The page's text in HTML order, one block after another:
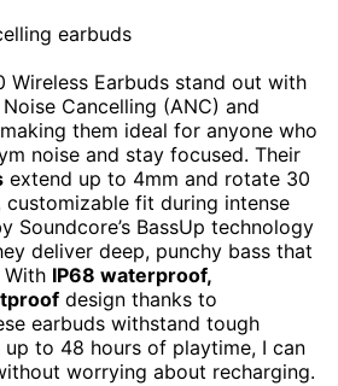
Wireless Earbuds stand out with
Cancelling (ANC) and
them ideal for anyone who
noise and stay focused. Their
extend up to 4mm and rotate 30
customizable fit during intense
Soundcore’s BassUp technology
deliver deep, punchy bass that
IP68 waterproof,
design thanks to
earbuds withstand tough
to 48 hours of playtime, I can
worrying about recharging.